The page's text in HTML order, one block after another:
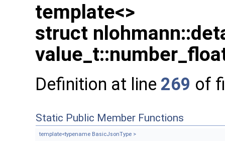
template<>
struct
Definition at line 269 of
Static Public Member Functions
template<typename BasicJsonType >